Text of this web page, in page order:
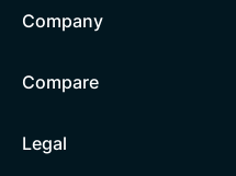
Company
Compare
Legal